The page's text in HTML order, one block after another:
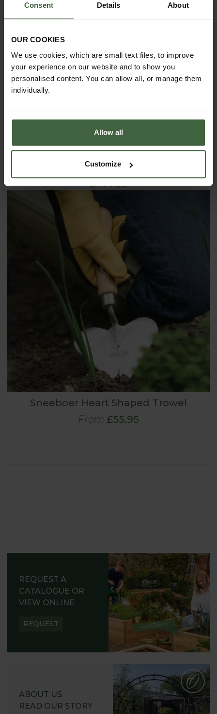
Consent Details About
OUR COOKIES
We use cookies, which are small text files, to improve
your experience on our website and to show you
personalised content. You can allow all, or manage them
individually.
Allow all
Customize
Sneeboer Long Narrow Spade
£144.95
Sneeboer Heart Shaped Trowel
From £55.95
REQUEST A
CATALOGUE OR
VIEW ONLINE
REQUEST
ABOUT US
READ OUR STORY